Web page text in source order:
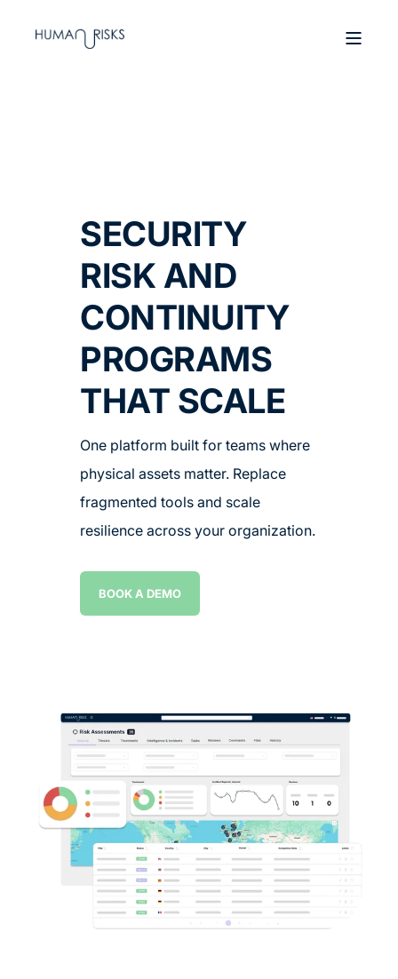
SECURITY
RISK AND
CONTINUITY
PROGRAMS
THAT SCALE
One platform built for teams where
physical assets matter. Replace
fragmented tools and scale
resilience across your organization.
BOOK A DEMO